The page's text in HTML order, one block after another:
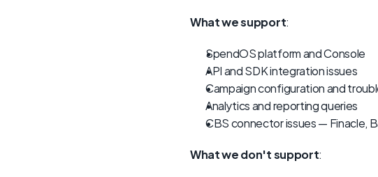
What we support:
SpendOS platform and Console
API and SDK integration issues
Campaign configuration and
Analytics and reporting queries
CBS connector issues — Finacle,
What we don't support: